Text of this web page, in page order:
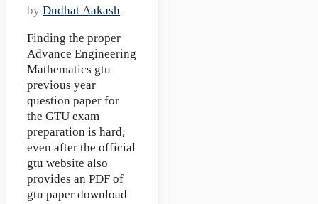
by Dudhat Aakash
Finding the proper
Advance Engineering
Mathematics gtu
previous year
question paper for
the GTU exam
preparation is hard,
even after the official
gtu website also
provides an PDF of
gtu paper download